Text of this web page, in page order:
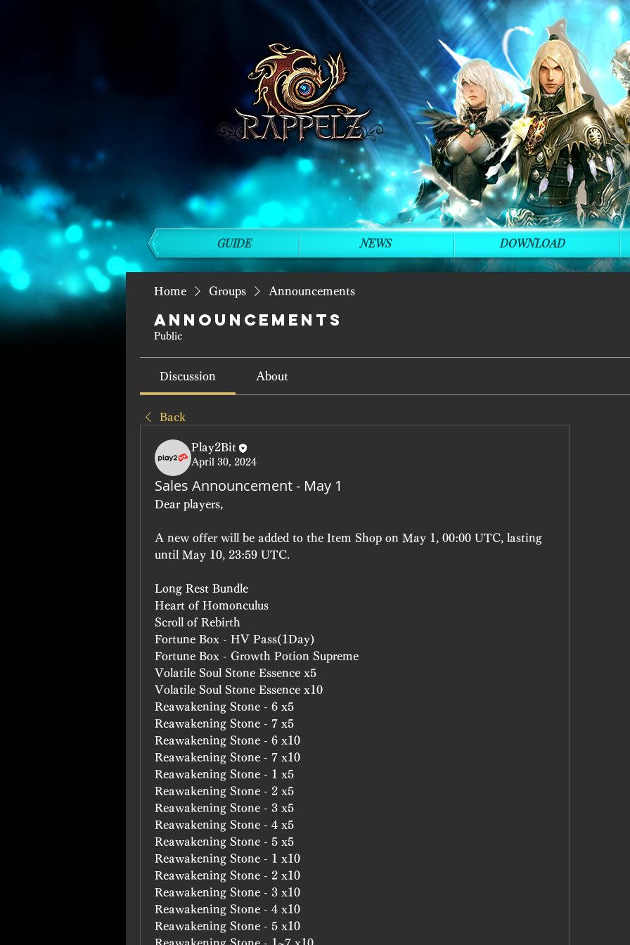
Home Groups Announcements
Announcements
Public
Discussion About
Back
Play2Bit
April 30, 2024
Sales Announcement - May 1
Dear players,
A new offer will be added to the Item Shop on May 1, 00:00 UTC, lasting
until May 10, 23:59 UTC.
Long Rest Bundle
Heart of Homonculus
Scroll of Rebirth
Fortune Box - HV Pass(1Day)
Fortune Box - Growth Potion Supreme
Volatile Soul Stone Essence x5
Volatile Soul Stone Essence x10
Reawakening Stone - 6 x5
Reawakening Stone - 7 x5
Reawakening Stone - 6 x10
Reawakening Stone - 7 x10
Reawakening Stone - 1 x5
Reawakening Stone - 2 x5
Reawakening Stone - 3 x5
Reawakening Stone - 4 x5
Reawakening Stone - 5 x5
Reawakening Stone - 1 x10
Reawakening Stone - 2 x10
Reawakening Stone - 3 x10
Reawakening Stone - 4 x10
Reawakening Stone - 5 x10
GUIDE NEWS DOWNLOAD